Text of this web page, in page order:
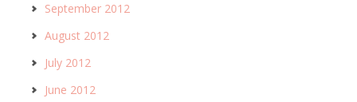
September 2012
August 2012
July 2012
June 2012